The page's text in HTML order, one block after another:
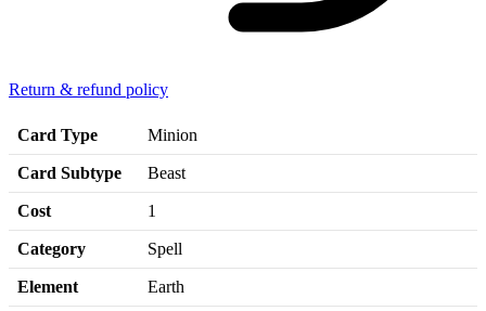
Return & refund policy
Card Type Minion
Card Subtype Beast
Cost 1
Category Spell
Element Earth